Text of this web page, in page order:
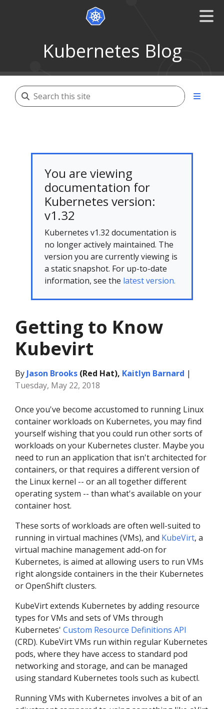
Kubernetes Blog
You are viewing
documentation for
Kubernetes version:
v1.32
Kubernetes v1.32 documentation is
no longer actively maintained. The
version you are currently viewing is
a static snapshot. For up-to-date
information, see the latest version.
Getting to Know
Kubevirt
By Jason Brooks (Red Hat), Kaitlyn Barnard |
Tuesday, May 22, 2018
Once you've become accustomed to running Linux
container workloads on Kubernetes, you may find
yourself wishing that you could run other sorts of
workloads on your Kubernetes cluster. Maybe you
need to run an application that isn't architected for
containers, or that requires a different version of
the Linux kernel -- or an all together different
operating system -- than what's available on your
container host.
These sorts of workloads are often well-suited to
running in virtual machines (VMs), and KubeVirt, a
virtual machine management add-on for
Kubernetes, is aimed at allowing users to run VMs
right alongside containers in the their Kubernetes
or OpenShift clusters.
KubeVirt extends Kubernetes by adding resource
types for VMs and sets of VMs through
Kubernetes' Custom Resource Definitions API
(CRD). KubeVirt VMs run within regular Kubernetes
pods, where they have access to standard pod
networking and storage, and can be managed
using standard Kubernetes tools such as kubectl.
Running VMs with Kubernetes involves a bit of an